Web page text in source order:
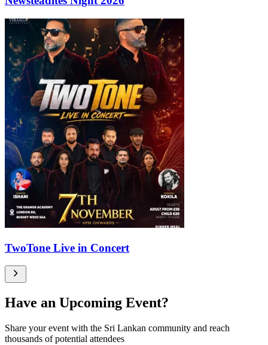
TwoTone Live in Concert
Have an Upcoming Event?
Share your event with the Sri Lankan community and reach
thousands of potential attendees